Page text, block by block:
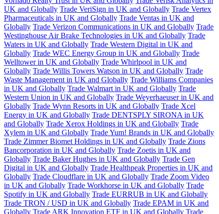
UK and Globally Trade VeriSign in UK and Globally Trade Vertex
Pharmaceuticals in UK and Globally Trade Ventas in UK and
Globally Trade Verizon Communications in UK and Globally Trade
Westinghouse Air Brake Technologies in UK and Globally Trade
Waters in UK and Globally Trade Western Digital in UK and
Globally Trade WEC Energy Group in UK and Globally Trade
Welltower in UK and Globally Trade Whirlpool in UK and
Globally Trade Willis Towers Watson in UK and Globally Trade
Waste Management in UK and Globally Trade Williams Companies
in UK and Globally Trade Walmart in UK and Globally Trade
Western Union in UK and Globally Trade Weyerhaeuser in UK and
Globally Trade Wynn Resorts in UK and Globally Trade Xcel
Energy in UK and Globally Trade DENTSPLY SIRONA in UK
and Globally Trade Xerox Holdings in UK and Globally Trade
Xylem in UK and Globally Trade Yum! Brands in UK and Globally
Trade Zimmer Biomet Holdings in UK and Globally Trade Zions
Bancorporation in UK and Globally Trade Zoetis in UK and
Globally Trade Baker Hughes in UK and Globally Trade Gen
Digital in UK and Globally Trade Healthpeak Properties in UK and
Globally Trade Cloudflare in UK and Globally Trade Zoom Video
in UK and Globally Trade Workhorse in UK and Globally Trade
Spotify in UK and Globally Trade EURRUB in UK and Globally
Trade TRON / USD in UK and Globally Trade EPAM in UK and
Globally Trade ARK Innovation ETF in UK and Globally Trade